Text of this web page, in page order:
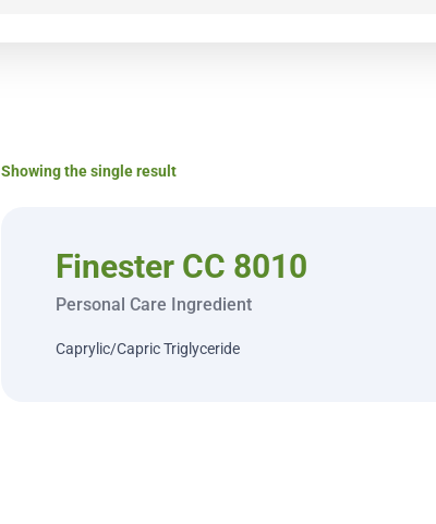
Showing the single result
Finester CC 8010
Personal Care Ingredient
Caprylic/Capric Triglyceride